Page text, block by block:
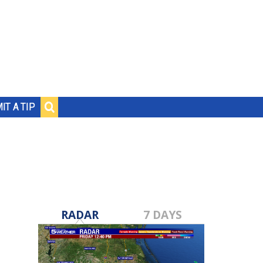
A TIP
RADAR 7 DAYS